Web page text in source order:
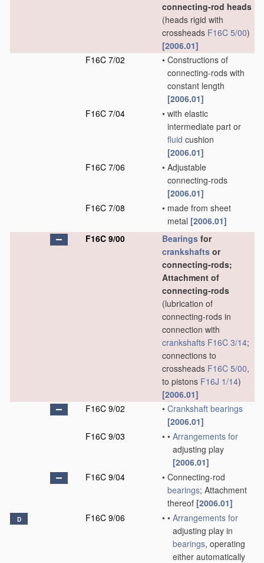
connecting-rod heads
(heads rigid with
crossheads F16C 5/00)
[2006.01]
F16C 7/02
• Constructions of
connecting-rods with
constant length
[2006.01]
F16C 7/04
• with elastic
intermediate part or
fluid cushion
[2006.01]
F16C 7/06
• Adjustable
connecting-rods
[2006.01]
F16C 7/08
• made from sheet
metal [2006.01]
F16C 9/00
Bearings for
crankshafts or
connecting-rods;
Attachment of
connecting-rods
(lubrication of
connecting-rods in
connection with
crankshafts F16C 3/14;
connections to
crossheads F16C 5/00,
to pistons F16J 1/14)
[2006.01]
F16C 9/02
• Crankshaft bearings
[2006.01]
F16C 9/03
• • Arrangements for
adjusting play
[2006.01]
F16C 9/04
• Connecting-rod
bearings; Attachment
thereof [2006.01]
D F16C 9/06 • • Arrangements for
adjusting play in
bearings, operating
either automatically